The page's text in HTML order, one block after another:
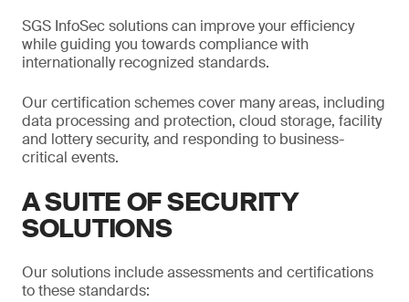
SGS InfoSec solutions can improve your efficiency
while guiding you towards compliance with
internationally recognized standards.
Our certification schemes cover many areas, including
data processing and protection, cloud storage, facility
and lottery security, and responding to business-
critical events.
A SUITE OF SECURITY
SOLUTIONS
Our solutions include assessments and certifications
to these standards: